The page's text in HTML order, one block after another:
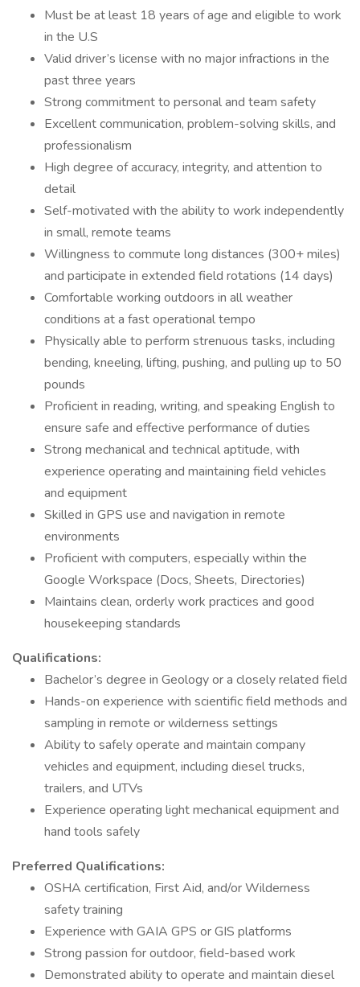
Must be at least 18 years of age and eligible to work
in the U.S
Valid driver’s license with no major infractions in the
past three years
Strong commitment to personal and team safety
Excellent communication, problem-solving skills, and
professionalism
High degree of accuracy, integrity, and attention to
detail
Self-motivated with the ability to work independently
in small, remote teams
Willingness to commute long distances (300+ miles)
and participate in extended field rotations (14 days)
Comfortable working outdoors in all weather
conditions at a fast operational tempo
Physically able to perform strenuous tasks, including
bending, kneeling, lifting, pushing, and pulling up to 50
pounds
Proficient in reading, writing, and speaking English to
ensure safe and effective performance of duties
Strong mechanical and technical aptitude, with
experience operating and maintaining field vehicles
and equipment
Skilled in GPS use and navigation in remote
environments
Proficient with computers, especially within the
Google Workspace (Docs, Sheets, Directories)
Maintains clean, orderly work practices and good
housekeeping standards
Qualifications:
Bachelor’s degree in Geology or a closely related field
Hands-on experience with scientific field methods and
sampling in remote or wilderness settings
Ability to safely operate and maintain company
vehicles and equipment, including diesel trucks,
trailers, and UTVs
Experience operating light mechanical equipment and
hand tools safely
Preferred Qualifications:
OSHA certification, First Aid, and/or Wilderness
safety training
Experience with GAIA GPS or GIS platforms
Strong passion for outdoor, field-based work
Demonstrated ability to operate and maintain diesel